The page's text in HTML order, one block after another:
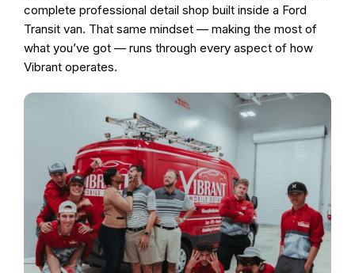
complete professional detail shop built inside a Ford
Transit van. That same mindset — making the most of
what you’ve got — runs through every aspect of how
Vibrant operates.